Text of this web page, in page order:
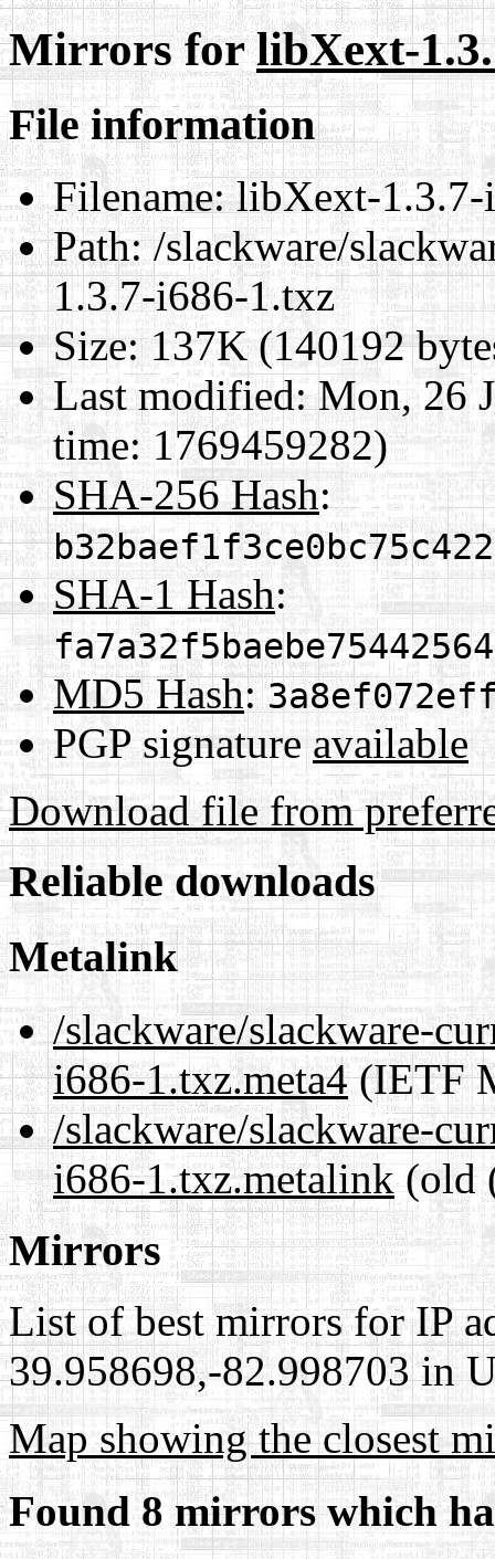
Mirrors forlibXext-
File information
Filename:libXext-1.3.7-
Path:/slackware/
1.3.7-i686-1.txz
Size:137K (140192
Last modified:Mon, 26
time: 1769459282)
SHA-256 Hash:
SHA-1 Hash:
MD5 Hash:
PGP signature available
Download file from
Reliable downloads
Metalink
/slackware/slackware-
i686-1.txz.meta4(IETF
/slackware/slackware-
i686-1.txz.metalink(old
Mirrors
List of best mirrors for IP
39.958698,-82.998703 in
Map showing the closest
Found 8 mirrors which